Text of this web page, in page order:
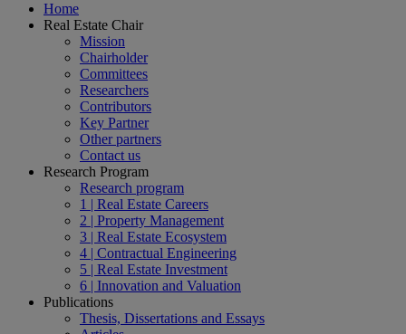
Home
Real Estate Chair
Mission
Chairholder
Committees
Researchers
Contributors
Key Partner
Other partners
Contact us
Research Program
Research program
1 | Real Estate Careers
2 | Property Management
3 | Real Estate Ecosystem
4 | Contractual Engineering
5 | Real Estate Investment
6 | Innovation and Valuation
Publications
Thesis, Dissertations and Essays